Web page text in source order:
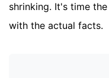
shrinking. It's time
with the actual facts.